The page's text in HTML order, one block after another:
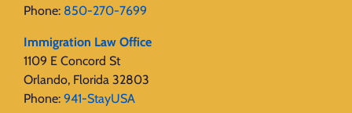
Phone: 850-270-7699
Immigration Law Office
1109 E Concord St
Orlando, Florida 32803
Phone: 941-StayUSA